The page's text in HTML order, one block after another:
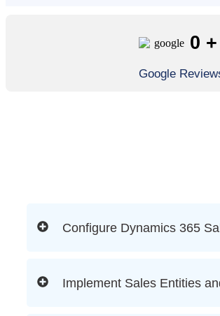
0 +
Google
Configure Dynamics 365
Implement Sales Entities